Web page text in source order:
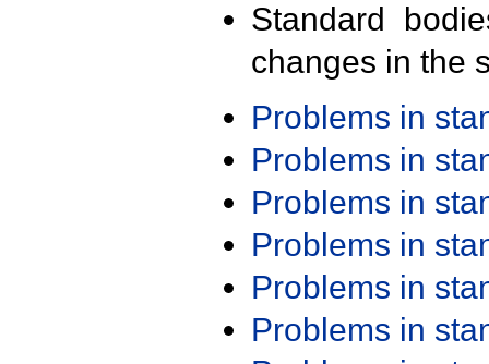
Standard
changes in the
Problems in
Problems in
Problems in
Problems in
Problems in
Problems in